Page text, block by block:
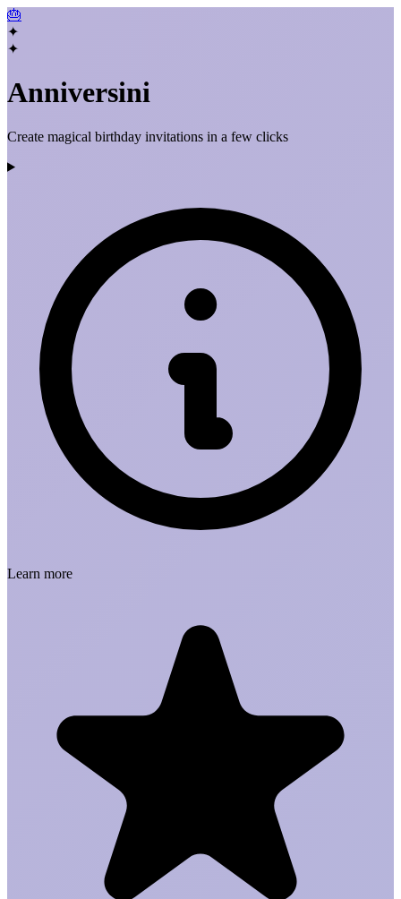
🎂
✦
✦
Anniversini
Create magical birthday invitations in a few clicks
Learn more